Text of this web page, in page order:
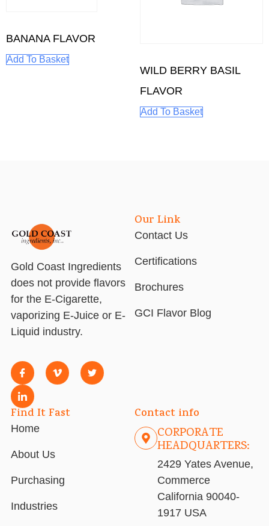
BANANA FLAVOR
Add To Basket
WILD BERRY BASIL
FLAVOR
Add To Basket
Gold Coast Ingredients
does not provide flavors
for the E-Cigarette,
vaporizing E-Juice or E-
Liquid industry.
Our Link
Contact Us
Certifications
Brochures
GCI Flavor Blog
Find It Fast
Home
About Us
Purchasing
Industries
Contact info
CORPORATE
HEADQUARTERS:
2429 Yates Avenue,
Commerce
California 90040-
1917 USA